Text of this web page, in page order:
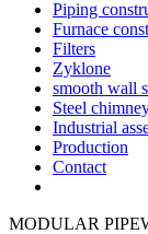
Piping
Furnace
Filters
Zyklone
smooth wall
Steel
Industrial
Production
Contact
MODULAR